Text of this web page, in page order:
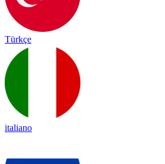
Türkçe
italiano